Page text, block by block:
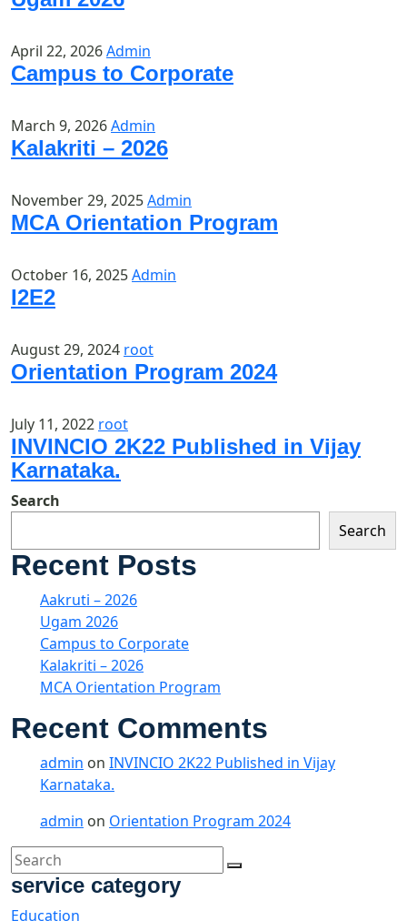
April 22, 2026Admin
Campus to Corporate
March 9, 2026Admin
Kalakriti – 2026
November 29, 2025Admin
MCA Orientation Program
October 16, 2025Admin
I2E2
August 29, 2024 root
Orientation Program 2024
July 11, 2022 root
INVINCIO 2K22 Published in Vijay
Karnataka.
Search
Search
Recent Posts
Aakruti – 2026
Ugam 2026
Campus to Corporate
Kalakriti – 2026
MCA Orientation Program
Recent Comments
admin on INVINCIO 2K22 Published in Vijay
Karnataka.
admin on Orientation Program 2024
service category
Education